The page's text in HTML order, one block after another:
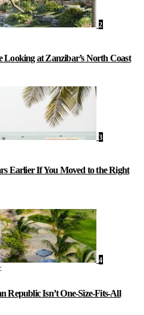
2
Looking at Zanzibar’s North Coast
3
Earlier If You Moved to the Right
4
Republic Isn’t One-Size-Fits-All